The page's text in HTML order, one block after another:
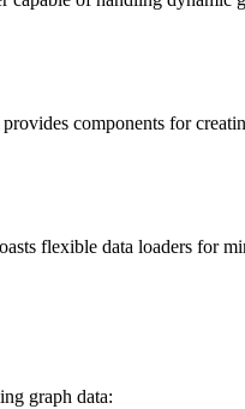
components for
flexible data loaders for
graph data: